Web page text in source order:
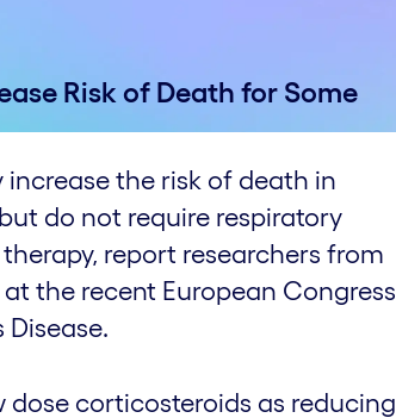
Risk of Death for Some
the risk of death in
do not require respiratory
report researchers from
the recent European Congress
corticosteroids as reducing